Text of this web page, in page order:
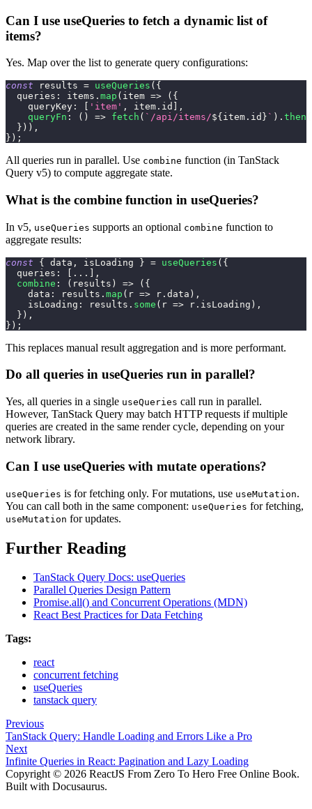
Can I use useQueries to fetch a dynamic list of
items?
Yes. Map over the list to generate query configurations:
const results = useQueries ( {
queries : items . map ( item => ( {
queryKey : 'item' , item . id
,
queryFn : ( ) => fetch ( ` /api/items/${ item . id } ` ) . then
} ) ) ,
} ) ;
All queries run in parallel. Use combine function (in TanStack
Query v5) to compute aggregate state.
What is the combine function in useQueries?
In v5, useQueries supports an optional combine function to
aggregate results:
const { data , isLoading } = useQueries ( {
queries : [ ... ] ,
combine : ( results ) => ( {
data : results . map ( r => r . data ) ,
isLoading : results . some ( r => r . isLoading ) ,
} ) ,
} ) ;
This replaces manual result aggregation and is more performant.
Do all queries in useQueries run in parallel?
Yes, all queries in a single useQueries call run in parallel.
However, TanStack Query may batch HTTP requests if multiple
queries are created in the same render cycle, depending on your
network library.
Can I use useQueries with mutate operations?
useQueries is for fetching only. For mutations, use useMutation.
You can call both in the same component: useQueries for fetching,
useMutation for updates.
Further Reading
TanStack Query Docs: useQueries
Parallel Queries Design Pattern
Promise.all() and Concurrent Operations (MDN)
React Best Practices for Data Fetching
Tags:
react
concurrent fetching
useQueries
tanstack query
Previous
TanStack Query: Handle Loading and Errors Like a Pro
Next
Infinite Queries in React: Pagination and Lazy Loading
Copyright © 2026 ReactJS From Zero To Hero Free Online Book.
Built with Docusaurus.